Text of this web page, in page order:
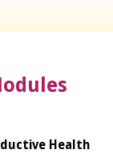
Health